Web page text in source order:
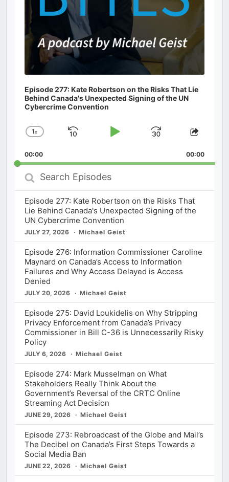
Episode 277: Kate Robertson on the Risks That Lie
Behind Canada's Unexpected Signing of the UN
Cybercrime Convention
Change
Rate
1x
Skip
Play
Jump
Forward
Share
00:00 00:00
Search
Episodes
Episode 277: Kate Robertson on the Risks That
Lie Behind Canada's Unexpected Signing of the
UN Cybercrime Convention
JULY 27, 2026 Michael Geist
Episode 276: Information Commissioner Caroline
Maynard on Canada’s Access to Information
Failures and Why Access Delayed is Access
Denied
JULY 20, 2026 Michael Geist
Episode 275: David Loukidelis on Why Stripping
Privacy Enforcement from Canada’s Privacy
Commissioner in Bill C-36 is Unnecessarily Risky
Policy
JULY 6, 2026 Michael Geist
Episode 274: Mark Musselman on What
Stakeholders Really Think About the
Government’s Reversal of the CRTC Online
Streaming Act Decision
JUNE 29, 2026 Michael Geist
Episode 273: Rebroadcast of the Globe and Mail’s
The Decibel on Canada’s First Steps Towards a
Social Media Ban
JUNE 22, 2026 Michael Geist